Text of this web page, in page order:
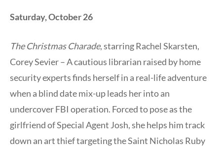
Saturday, October 26
The Christmas Charade, starring Rachel Skarsten,
Corey Sevier – A cautious librarian raised by home
security experts finds herself in a real-life adventure
when a blind date mix-up leads her into an
undercover FBI operation. Forced to pose as the
girlfriend of Special Agent Josh, she helps him track
down an art thief targeting the Saint Nicholas Ruby